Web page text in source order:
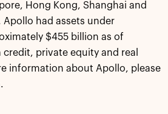
Hong Kong, Shanghai and
Apollo had assets under
$455 billion as of
credit, private equity and real
information about Apollo, please
.